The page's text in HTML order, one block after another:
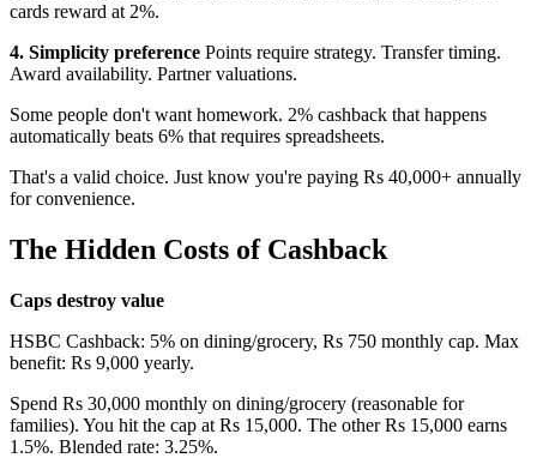
cards reward at 2%.
4. Simplicity preference Points require strategy. Transfer timing.
Award availability. Partner valuations.
Some people don't want homework. 2% cashback that happens
automatically beats 6% that requires spreadsheets.
That's a valid choice. Just know you're paying Rs 40,000+ annually
for convenience.
The Hidden Costs of Cashback
Caps destroy value
HSBC Cashback: 5% on dining/grocery, Rs 750 monthly cap. Max
benefit: Rs 9,000 yearly.
Spend Rs 30,000 monthly on dining/grocery (reasonable for
families). You hit the cap at Rs 15,000. The other Rs 15,000 earns
1.5%. Blended rate: 3.25%.